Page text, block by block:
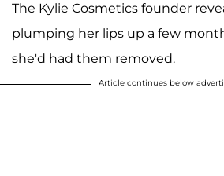
The Kylie Cosmetics founder
plumping her lips up a few
she'd had them removed.
Article continues below